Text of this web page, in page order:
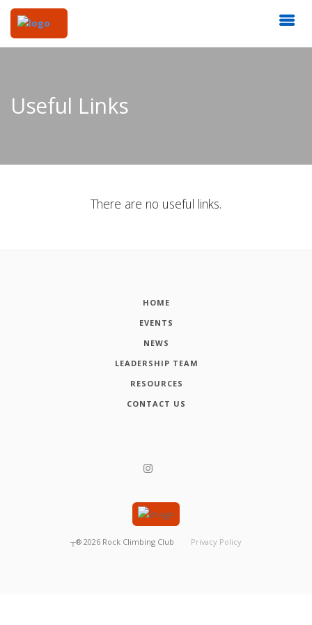
Useful Links
There are no useful links.
HOME
EVENTS
NEWS
LEADERSHIP TEAM
RESOURCES
CONTACT US
┬® 2026 Rock Climbing Club Privacy Policy